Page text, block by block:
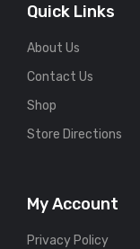
Quick Links
About Us
Contact Us
Shop
Store Directions
My Account
Privacy Policy